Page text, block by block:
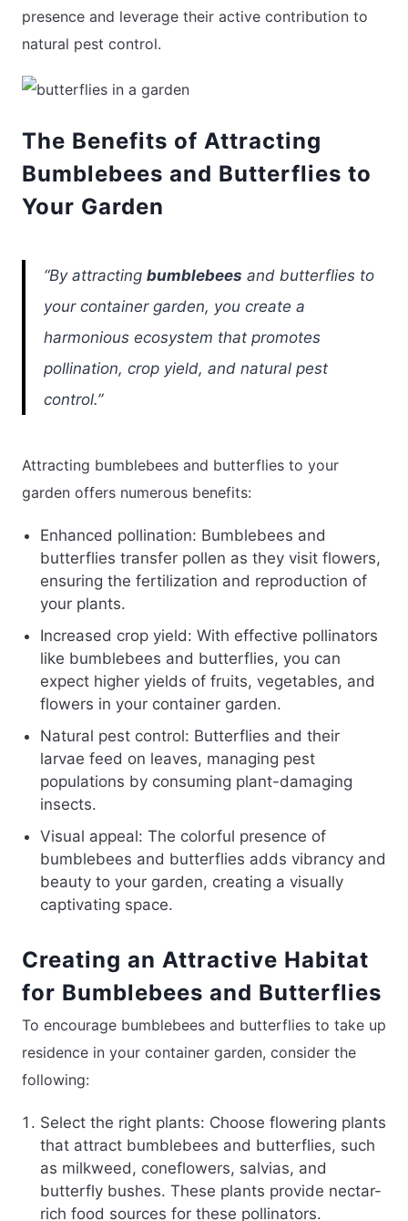
presence and leverage their active contribution to
natural pest control.
The Benefits of Attracting
Bumblebees and Butterflies to
Your Garden
“By attracting bumblebees and butterflies to
your container garden, you create a
harmonious ecosystem that promotes
pollination, crop yield, and natural pest
control.”
Attracting bumblebees and butterflies to your
garden offers numerous benefits:
Enhanced pollination: Bumblebees and
butterflies transfer pollen as they visit flowers,
ensuring the fertilization and reproduction of
your plants.
Increased crop yield: With effective pollinators
like bumblebees and butterflies, you can
expect higher yields of fruits, vegetables, and
flowers in your container garden.
Natural pest control: Butterflies and their
larvae feed on leaves, managing pest
populations by consuming plant-damaging
insects.
Visual appeal: The colorful presence of
bumblebees and butterflies adds vibrancy and
beauty to your garden, creating a visually
captivating space.
Creating an Attractive Habitat
for Bumblebees and Butterflies
To encourage bumblebees and butterflies to take up
residence in your container garden, consider the
following:
Select the right plants: Choose flowering plants
that attract bumblebees and butterflies, such
as milkweed, coneflowers, salvias, and
butterfly bushes. These plants provide nectar-
rich food sources for these pollinators.